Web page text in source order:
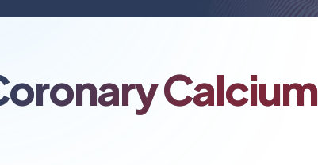
Calcium